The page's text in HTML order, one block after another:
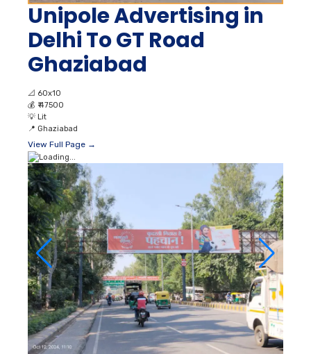
Unipole Advertising in
Delhi To GT Road
Ghaziabad
📐 60x10
💰 ₹ 47500
💡 Lit
📍 Ghaziabad
View Full Page →